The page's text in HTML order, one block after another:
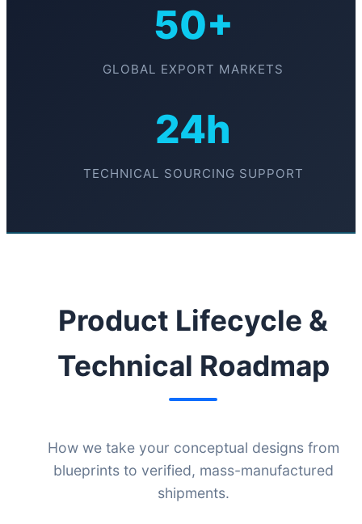
50+
GLOBAL EXPORT MARKETS
24h
TECHNICAL SOURCING SUPPORT
Product Lifecycle &
Technical Roadmap
How we take your conceptual designs from
blueprints to verified, mass-manufactured
shipments.